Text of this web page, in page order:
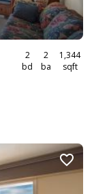
2
bd
2
ba
1,344
sqft